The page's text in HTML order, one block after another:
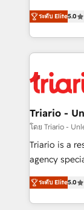
detailed
TCO. As a trusted extension of your team, we
business up
business. If
world
Frog is a
ecosystem
decade of
for driving
our
their unique
Blue Frog in
way for customers!" - Yamini
of
them a
ระดับ Elite5.0
Triario -
โดย Triario -
Triario is a
agency
migrations,
Integrations,
Design With over 15 years of experience, we help
ระดับ Elite5.0